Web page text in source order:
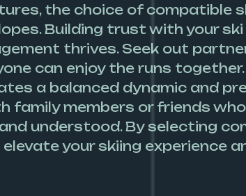
the choice of compatible
Building trust with your
thrives. Seek out
can enjoy the runs
a balanced dynamic and
family members or friends
understood. By selecting
elevate your skiing experience